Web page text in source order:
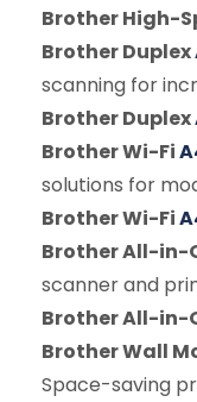
Brother High-
Brother Duplex
scanning for
Brother Duplex
Brother Wi-Fi
solutions for
Brother Wi-Fi
Brother All-in-
scanner and
Brother All-in-
Brother Wall
Space-saving